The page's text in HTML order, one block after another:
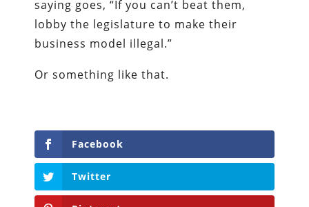
saying goes, “If you can’t beat them,
lobby the legislature to make their
business model illegal.”
Or something like that.
Facebook
Twitter